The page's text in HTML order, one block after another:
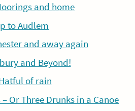
and home
to Audlem
and away again
and Beyond!
of rain
Or Three Drunks in a Canoe